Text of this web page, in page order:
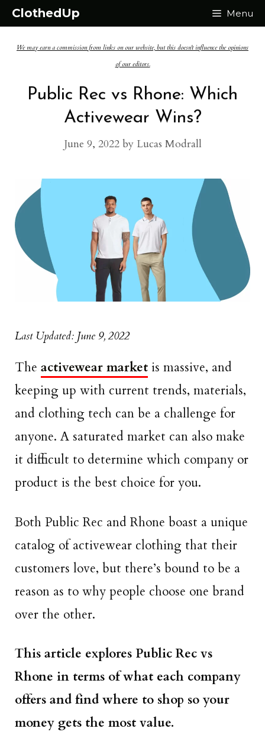
Skip
content
ClothedUp Menu
We may earn a commission from links on our website, but this doesn't influence the opinions
of our editors.
Public Rec vs Rhone: Which
Activewear Wins?
June 9, 2022 by Lucas Modrall
Last Updated: June 9, 2022
The activewear market is massive, and
keeping up with current trends, materials,
and clothing tech can be a challenge for
anyone. A saturated market can also make
it difficult to determine which company or
product is the best choice for you.
Both Public Rec and Rhone boast a unique
catalog of activewear clothing that their
customers love, but there’s bound to be a
reason as to why people choose one brand
over the other.
This article explores Public Rec vs
Rhone in terms of what each company
offers and find where to shop so your
money gets the most value.